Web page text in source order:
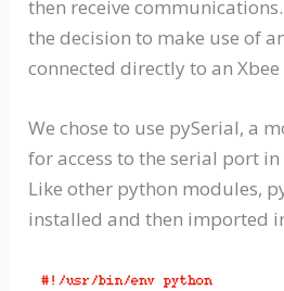
then receive
the decision to make use of
connected directly to an Xbee
We chose to use pySerial, a
for access to the serial port
Like other python modules,
installed and then imported